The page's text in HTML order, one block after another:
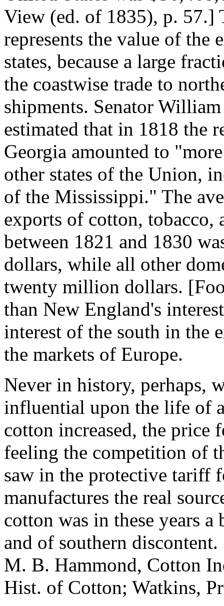
View (ed. of 1835), p. 57.]
represents the value of the
states, because a large
the coastwise trade to
shipments. Senator
estimated that in 1818 the
Georgia amounted to
other states of the Union,
of the Mississippi." The
exports of cotton, tobacco,
between 1821 and 1830
dollars, while all other
twenty million dollars.
than New England's
interest of the south in the
the markets of Europe.
Never in history, perhaps,
influential upon the life of
cotton increased, the price
feeling the competition of
saw in the protective tariff
manufactures the real
cotton was in these years
and of southern
M. B. Hammond, Cotton
Hist. of Cotton; Watkins,